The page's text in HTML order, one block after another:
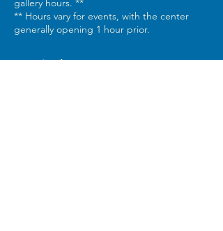
gallery hours. **
** Hours vary for events, with the center
generally opening 1 hour prior.
Stay in the Loop